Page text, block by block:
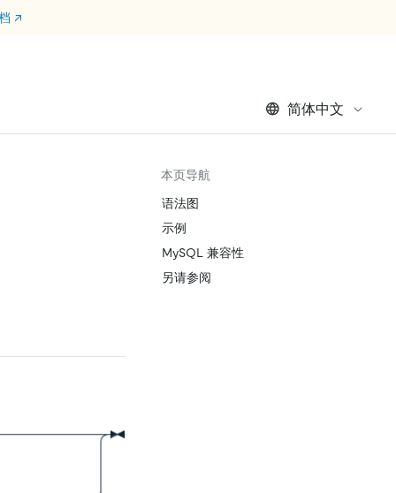
↗
简体中文
本页导航
语法图
示例
MySQL 兼容性
另请参阅